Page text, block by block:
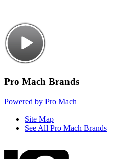
Pro Mach Brands
Powered by Pro Mach
Site Map
See All Pro Mach Brands